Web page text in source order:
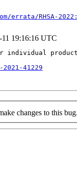
errata/RHSA-
11 19:16:16 UTC
individual
41229
changes to this bug.